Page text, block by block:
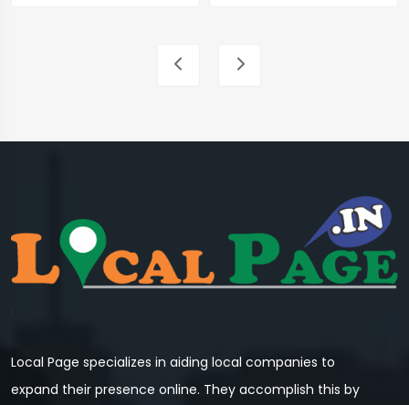
Local Page specializes in aiding local companies to
expand their presence online. They accomplish this by